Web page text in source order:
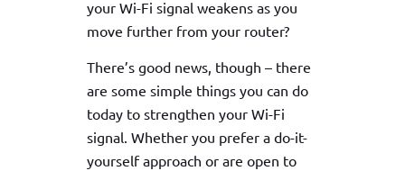
your Wi-Fi signal weakens as you
move further from your router?
There’s good news, though – there
are some simple things you can do
today to strengthen your Wi-Fi
signal. Whether you prefer a do-it-
yourself approach or are open to